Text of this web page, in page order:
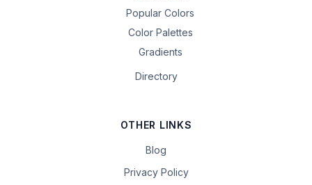
Popular Colors
Color Palettes
Gradients
Directory
OTHER LINKS
Blog
Privacy Policy